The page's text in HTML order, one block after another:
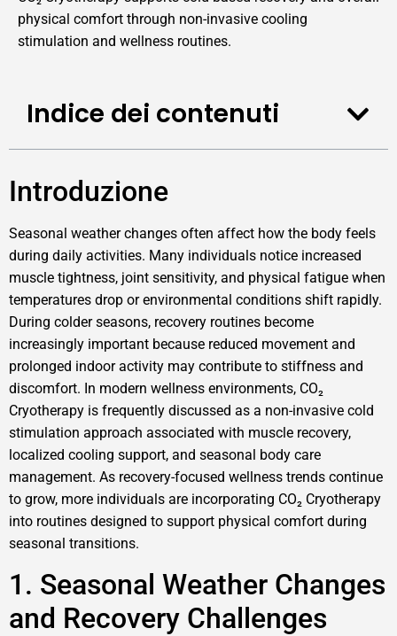
physical comfort through non-invasive cooling
stimulation and wellness routines.
Indice dei contenuti
Introduzione
Seasonal weather changes often affect how the body feels
during daily activities. Many individuals notice increased
muscle tightness, joint sensitivity, and physical fatigue when
temperatures drop or environmental conditions shift rapidly.
During colder seasons, recovery routines become
increasingly important because reduced movement and
prolonged indoor activity may contribute to stiffness and
discomfort. In modern wellness environments, CO₂
Cryotherapy is frequently discussed as a non-invasive cold
stimulation approach associated with muscle recovery,
localized cooling support, and seasonal body care
management. As recovery-focused wellness trends continue
to grow, more individuals are incorporating CO₂ Cryotherapy
into routines designed to support physical comfort during
seasonal transitions.
1. Seasonal Weather Changes
and Recovery Challenges